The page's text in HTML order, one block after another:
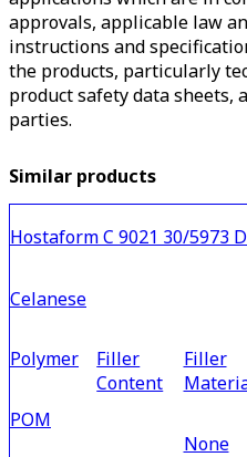
approvals, applicable law
instructions and
the products, particularly
product safety data
parties.
Similar products
Hostaform C 9021 30/5973
Celanese
Polymer
POM
Filler
Content
Filler
None